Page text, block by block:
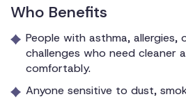
Who Benefits
People with asthma,
challenges who need cleaner
comfortably.
Anyone sensitive to dust,